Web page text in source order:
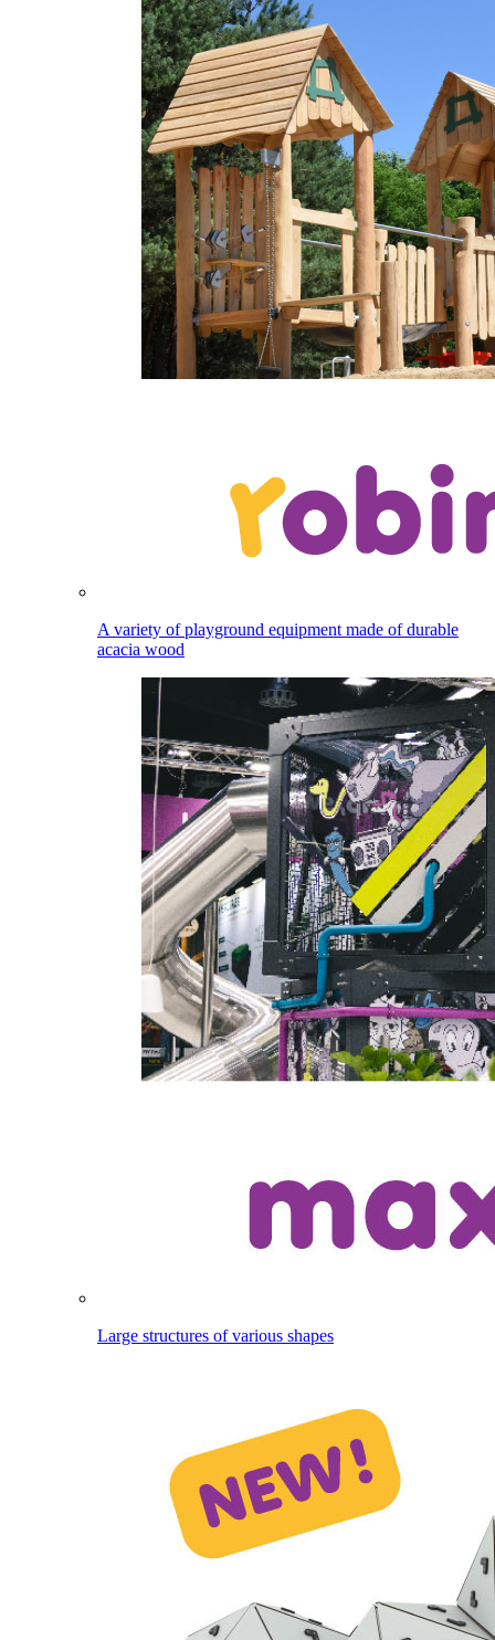
A variety of playground equipment made of durable
acacia wood
Large structures of various shapes